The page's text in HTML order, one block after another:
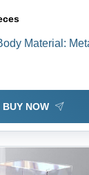
Material:
BUY NOW